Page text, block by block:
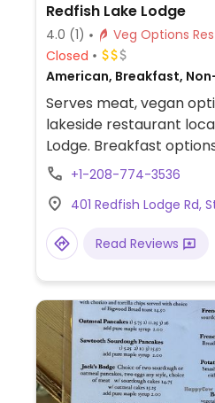
Redfish Lake Lodge
4.0 (1)
Veg
Closed
American, Breakfast,
Serves meat, vegan
lakeside restaurant
Lodge. Breakfast
pancakes and oatmeal
prepare a vegan entrée
however, it is
advance notice or
+1-208-774-3536
401 Redfish Lodge Rd,
Read Reviews